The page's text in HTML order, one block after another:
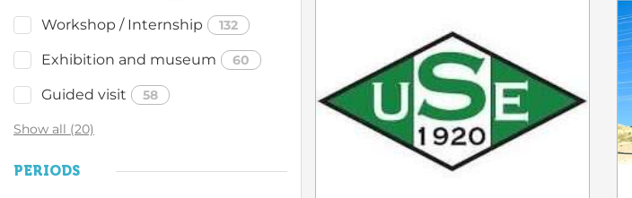
Workshop / Internship 132
Exhibition and museum 60
Guided visit 58
Show all (20)
PERIODS